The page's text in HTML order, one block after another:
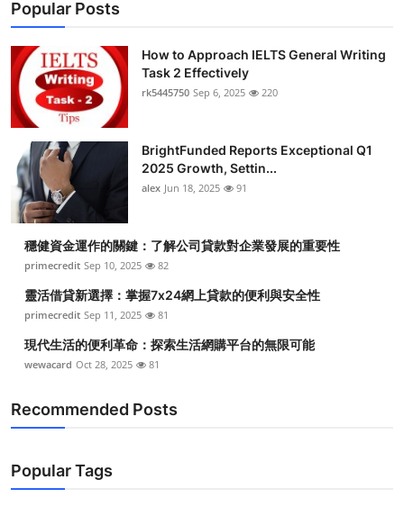
Popular Posts
How to Approach IELTS General Writing
Task 2 Effectively
rk5445750 Sep 6, 2025 220
BrightFunded Reports Exceptional Q1
2025 Growth, Settin...
alex Jun 18, 2025 91
穩健資金運作的關鍵：了解公司貸款對企業發展的重要性
primecredit Sep 10, 2025 82
靈活借貸新選擇：掌握7x24網上貸款的便利與安全性
primecredit Sep 11, 2025 81
現代生活的便利革命：探索生活網購平台的無限可能
wewacard Oct 28, 2025 81
Recommended Posts
Popular Tags